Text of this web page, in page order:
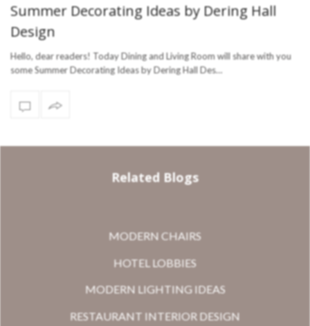
Summer Decorating Ideas by Dering Hall
Design
Hello, dear readers! Today Dining and Living Room will share with you
some Summer Decorating Ideas by Dering Hall Des…
Related Blogs
MODERN CHAIRS
HOTEL LOBBIES
MODERN LIGHTING IDEAS
RESTAURANT INTERIOR DESIGN